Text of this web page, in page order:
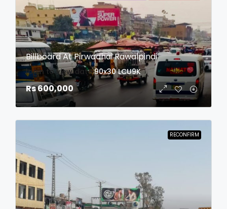
Billboard At Pirwadhai Rawalpindi
login to view date 90x30 LCU9K
Rs 600,000
RECONFIRM